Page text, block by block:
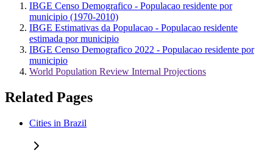
IBGE Censo Demografico - Populacao residente por
municipio (1970-2010)
IBGE Estimativas da Populacao - Populacao residente
estimada por municipio
IBGE Censo Demografico 2022 - Populacao residente por
municipio
World Population Review Internal Projections
Related Pages
Cities in Brazil